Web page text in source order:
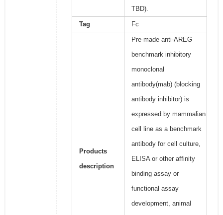
TBD).
Tag Fc
Products
description
Pre-made anti-AREG
benchmark inhibitory
monoclonal
antibody(mab) (blocking
antibody inhibitor) is
expressed by mammalian
cell line as a benchmark
antibody for cell culture,
ELISA or other affinity
binding assay or
functional assay
development, animal